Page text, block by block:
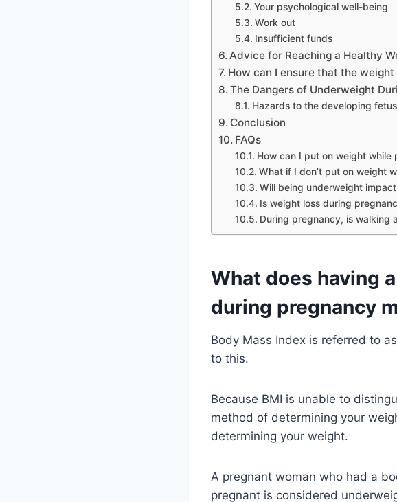
Your psychological well-being
Work out
Insufficient funds
Advice for Reaching a Healthy
How can I ensure that the
The Dangers of Underweight
Hazards to the developing
Conclusion
FAQs
How can I put on weight while
What if I don’t put on weight
Will being underweight
Is weight loss during
During pregnancy, is walking
What does having
during pregnancy
Body Mass Index is referred to
to this.
Because BMI is unable to
method of determining your
determining your weight.
A pregnant woman who had a
pregnant is considered